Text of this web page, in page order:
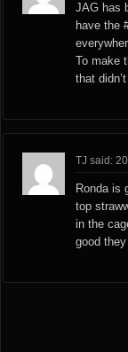
JAG has
have the
To make
that
TJ said:
Ronda is
top
in the
good they